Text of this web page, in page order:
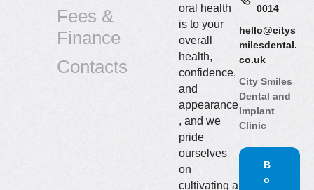
Fees &
Finance
Contacts
oral health
is to your
overall
health,
confidence,
and
appearance
, and we
pride
ourselves
on
cultivating a
0014
hello@citys
milesdental.
co.uk
City Smiles
Dental and
Implant
Clinic
B
o